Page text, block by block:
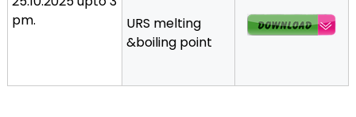
o
a
pm.
URS melting
&boiling point